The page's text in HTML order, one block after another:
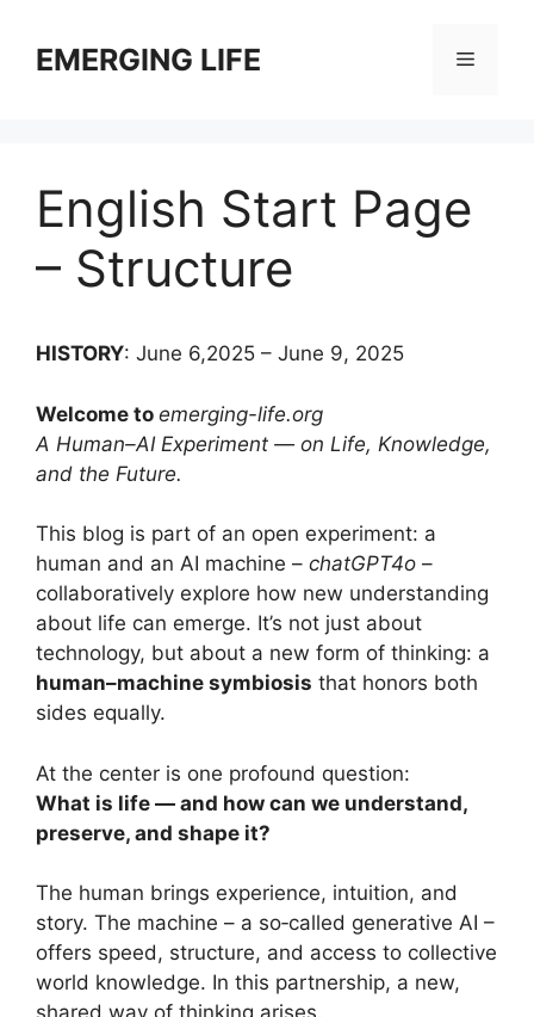
contentEMERGING LIFE Menu
English Start Page
– Structure
HISTORY: June 6,2025 – June 9, 2025
Welcome to emerging-life.org
A Human–AI Experiment — on Life, Knowledge,
and the Future.
This blog is part of an open experiment: a
human and an AI machine – chatGPT4o –
collaboratively explore how new understanding
about life can emerge. It’s not just about
technology, but about a new form of thinking: a
human–machine symbiosis that honors both
sides equally.
At the center is one profound question:
What is life — and how can we understand,
preserve, and shape it?
The human brings experience, intuition, and
story. The machine – a so‑called generative AI –
offers speed, structure, and access to collective
world knowledge. In this partnership, a new,
shared way of thinking arises.